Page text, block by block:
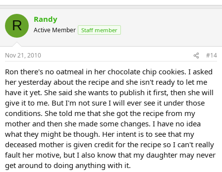
R Randy
Active Member Staff member
Nov 21, 2010 #14
Ron there's no oatmeal in her chocolate chip cookies. I asked
her yesterday about the recipe and she isn't ready to let me
have it yet. She said she wants to publish it first, then she will
give it to me. But I'm not sure I will ever see it under those
conditions. She told me that she got the recipe from my
mother and then she made some changes. I have no idea
what they might be though. Her intent is to see that my
deceased mother is given credit for the recipe so I can't really
fault her motive, but I also know that my daughter may never
get around to doing anything with it.